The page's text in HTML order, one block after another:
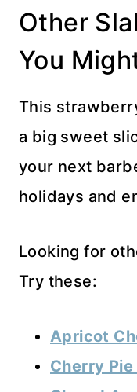
Other
You
This
a big sweet
your next
holidays and
Looking for
Try these:
Apricot
Cherry Pie